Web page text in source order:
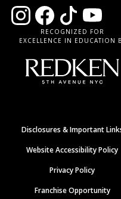
RECOGNIZED FOR
EXCELLENCE IN EDUCATION
Disclosures & Important
Website Accessibility Policy
Privacy Policy
Franchise Opportunity